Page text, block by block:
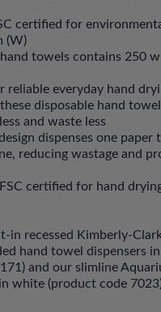
certified for
(W)
towels contains 250
everyday hand
disposable hand
and waste less
dispenses one paper
reducing wastage and
certified for hand
recessed Kimberly-
hand towel dispensers
and our slimline
white (product code